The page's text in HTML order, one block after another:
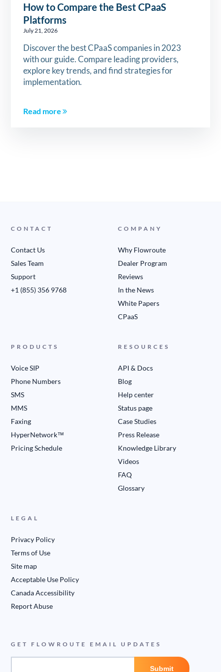
How to Compare the Best CPaaS
Platforms
July 21, 2026
Discover the best CPaaS companies in 2023
with our guide. Compare leading providers,
explore key trends, and find strategies for
implementation.
Read more
CONTACT
Contact Us
Sales Team
Support
+1 (855) 356 9768
COMPANY
Why Flowroute
Dealer Program
Reviews
In the News
White Papers
CPaaS
PRODUCTS
Voice SIP
Phone Numbers
SMS
MMS
Faxing
HyperNetwork™
Pricing Schedule
RESOURCES
API & Docs
Blog
Help center
Status page
Case Studies
Press Release
Knowledge Library
Videos
FAQ
Glossary
LEGAL
Privacy Policy
Terms of Use
Site map
Acceptable Use Policy
Canada Accessibility
Report Abuse
GET FLOWROUTE EMAIL UPDATES